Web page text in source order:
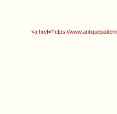
<a href="https://